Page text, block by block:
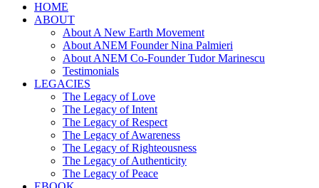
HOME
ABOUT
About A New Earth Movement
About ANEM Founder Nina Palmieri
About ANEM Co-Founder Tudor Marinescu
Testimonials
LEGACIES
The Legacy of Love
The Legacy of Intent
The Legacy of Respect
The Legacy of Awareness
The Legacy of Righteousness
The Legacy of Authenticity
The Legacy of Peace